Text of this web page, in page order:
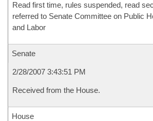
Read first time, rules suspended, read
referred to Senate Committee on Public
and Labor
Senate
2/28/2007 3:43:51 PM
Received from the House.
House